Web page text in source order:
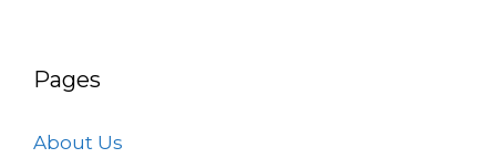
Pages
About Us